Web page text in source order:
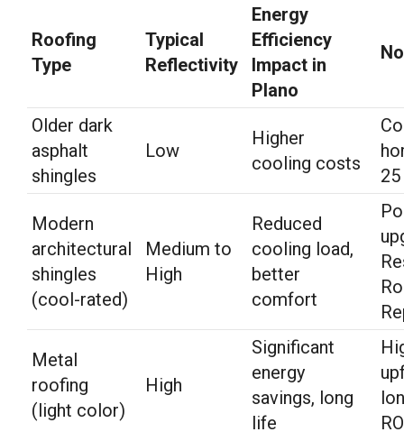
Roofing
Type
Typical
Reflectivity
Energy
Efficiency
Impact in
Plano
Older dark
asphalt
shingles
Low
Higher
cooling costs
Modern
architectural
shingles
(cool-rated)
Medium to
High
Reduced
cooling load,
better
comfort
Metal
roofing
(light color)
High
Significant
energy
savings, long
life